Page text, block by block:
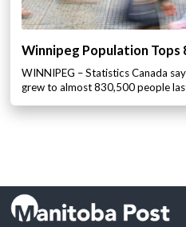
Winnipeg Population Tops
WINNIPEG – Statistics Canada
grew to almost 830,500 people